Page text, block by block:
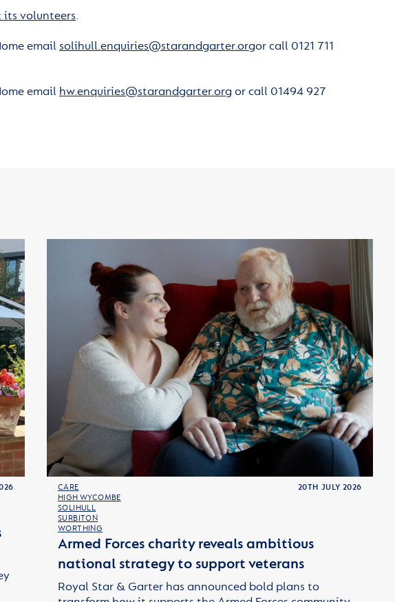
volunteers.
email solihull.enquiries@starandgarter.orgor call 0121 711
email hw.enquiries@starandgarter.org or call 01494 927
CARE
HIGH WYCOMBE
SOLIHULL
SURBITON
WORTHING
20TH JULY 2026
Armed Forces charity reveals ambitious
national strategy to support veterans
Royal Star & Garter has announced bold plans to